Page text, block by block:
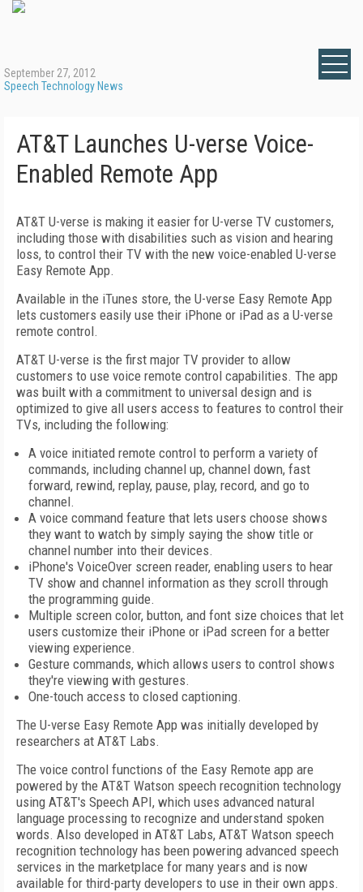
September 27, 2012
Speech Technology News
AT&T Launches U-verse Voice-
Enabled Remote App
AT&T U-verse is making it easier for U-verse TV customers,
including those with disabilities such as vision and hearing
loss, to control their TV with the new voice-enabled U-verse
Easy Remote App.
Available in the iTunes store, the U-verse Easy Remote App
lets customers easily use their iPhone or iPad as a U-verse
remote control.
AT&T U-verse is the first major TV provider to allow
customers to use voice remote control capabilities. The app
was built with a commitment to universal design and is
optimized to give all users access to features to control their
TVs, including the following:
A voice initiated remote control to perform a variety of
commands, including channel up, channel down, fast
forward, rewind, replay, pause, play, record, and go to
channel.
A voice command feature that lets users choose shows
they want to watch by simply saying the show title or
channel number into their devices.
iPhone's VoiceOver screen reader, enabling users to hear
TV show and channel information as they scroll through
the programming guide.
Multiple screen color, button, and font size choices that let
users customize their iPhone or iPad screen for a better
viewing experience.
Gesture commands, which allows users to control shows
they're viewing with gestures.
One-touch access to closed captioning.
The U-verse Easy Remote App was initially developed by
researchers at AT&T Labs.
The voice control functions of the Easy Remote app are
powered by the AT&T Watson speech recognition technology
using AT&T's Speech API, which uses advanced natural
language processing to recognize and understand spoken
words. Also developed in AT&T Labs, AT&T Watson speech
recognition technology has been powering advanced speech
services in the marketplace for many years and is now
available for third-party developers to use in their own apps.